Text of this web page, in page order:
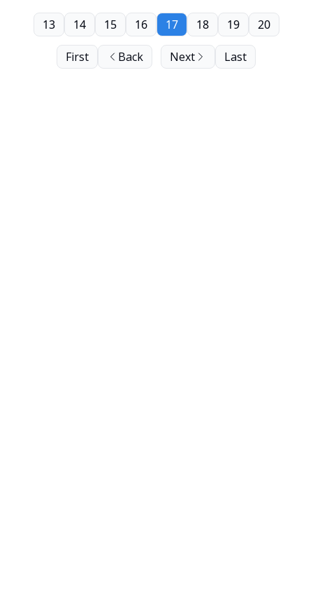
First Back
13 14 15 16 17 18 19 20
Next Last